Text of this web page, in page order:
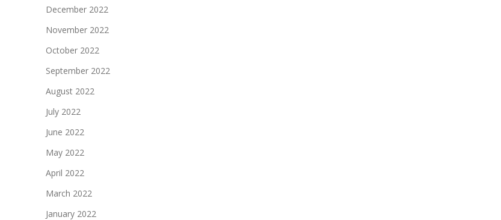
December 2022
November 2022
October 2022
September 2022
August 2022
July 2022
June 2022
May 2022
April 2022
March 2022
January 2022